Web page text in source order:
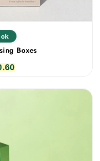
Boxes
Current
is: